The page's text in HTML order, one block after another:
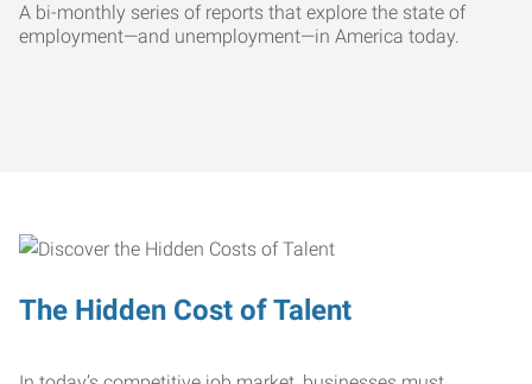
A bi-monthly series of reports that explore the state of
employment—and unemployment—in America today.
The Hidden Cost of Talent